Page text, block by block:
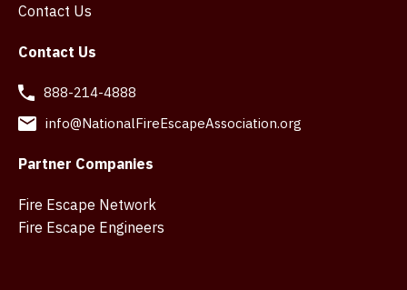
Contact Us
Contact Us
888-214-4888
info@NationalFireEscapeAssociation.org
Partner Companies
Fire Escape Network
Fire Escape Engineers